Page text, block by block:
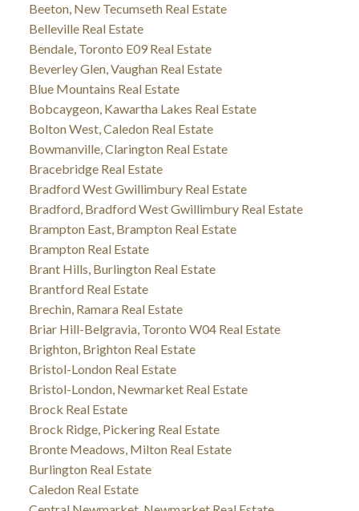
Beeton, New Tecumseth Real Estate
Belleville Real Estate
Bendale, Toronto E09 Real Estate
Beverley Glen, Vaughan Real Estate
Blue Mountains Real Estate
Bobcaygeon, Kawartha Lakes Real Estate
Bolton West, Caledon Real Estate
Bowmanville, Clarington Real Estate
Bracebridge Real Estate
Bradford West Gwillimbury Real Estate
Bradford, Bradford West Gwillimbury Real Estate
Brampton East, Brampton Real Estate
Brampton Real Estate
Brant Hills, Burlington Real Estate
Brantford Real Estate
Brechin, Ramara Real Estate
Briar Hill-Belgravia, Toronto W04 Real Estate
Brighton, Brighton Real Estate
Bristol-London Real Estate
Bristol-London, Newmarket Real Estate
Brock Real Estate
Brock Ridge, Pickering Real Estate
Bronte Meadows, Milton Real Estate
Burlington Real Estate
Caledon Real Estate